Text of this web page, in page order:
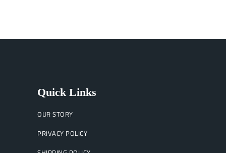
Quick Links
OUR STORY
PRIVACY POLICY